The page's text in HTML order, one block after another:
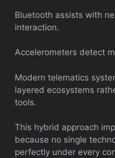
Bluetooth assists with
interaction.
Accelerometers detect
Modern telematics
layered ecosystems
tools.
This hybrid approach
because no single
perfectly under every